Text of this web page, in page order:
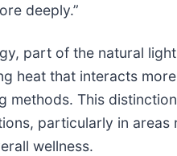
deeply.”
part of the natural
heat that interacts
methods. This
particularly in
wellness.